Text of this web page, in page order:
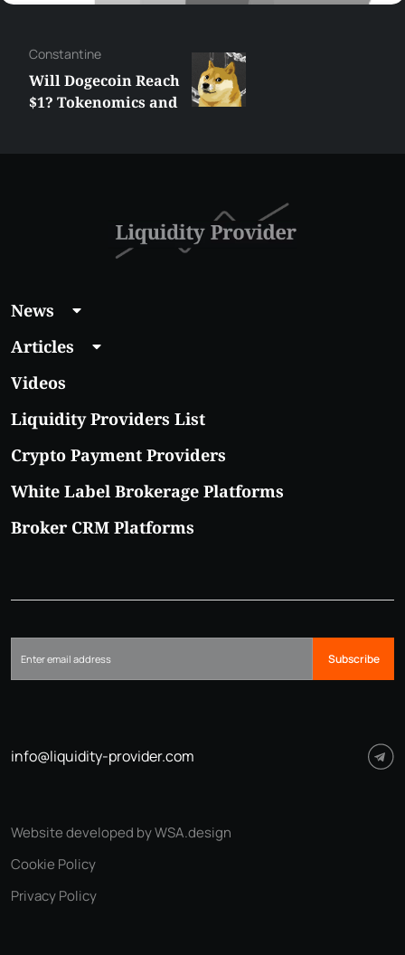
Сonstantine
Will Dogecoin Reach
$1? Tokenomics and
News
Articles
Videos
Liquidity Providers List
Crypto Payment Providers
White Label Brokerage Platforms
Broker CRM Platforms
Subscribe
info@liquidity-provider.com
Privacy Policy
Cookie Policy
Website developed by WSA.design